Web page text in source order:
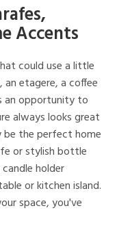
Accents
could use a little
etagere, a coffee
an opportunity to
always looks great
be the perfect home
or stylish bottle
holder
or kitchen island.
space, you've